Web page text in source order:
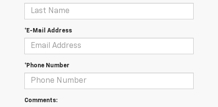
*E-Mail Address
*Phone Number
Comments: